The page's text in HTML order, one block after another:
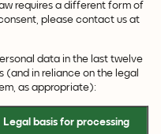
requires a different form of
please contact us at
data in the last twelve
(and in reliance on the legal
as appropriate):
Legal basis for processing